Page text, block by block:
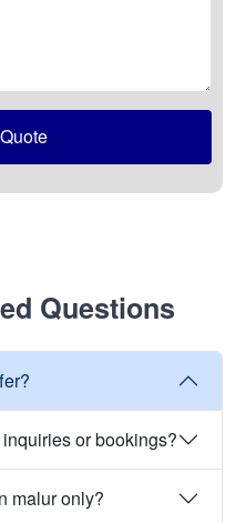
Questions
or bookings?
malur only?